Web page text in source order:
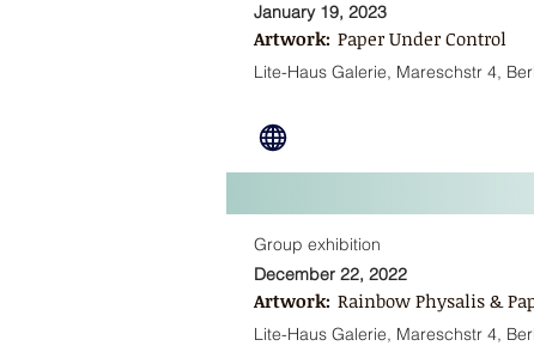
January 19, 2023
Artwork: Paper Under Control
Lite-Haus Galerie, Mareschstr 4,
Group exhibition
December 22, 2022
Artwork: Rainbow Physalis &
Lite-Haus Galerie, Mareschstr 4,